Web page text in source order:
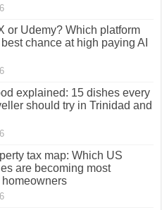
or Udemy? Which platform
chance at high paying AI
explained: 15 dishes every
should try in Trinidad and
tax map: Which US
are becoming most